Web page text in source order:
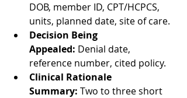
DOB, member ID, CPT/HCPCS,
units, planned date, site of care.
Decision Being
Appealed: Denial date,
reference number, cited policy.
Clinical Rationale
Summary: Two to three short